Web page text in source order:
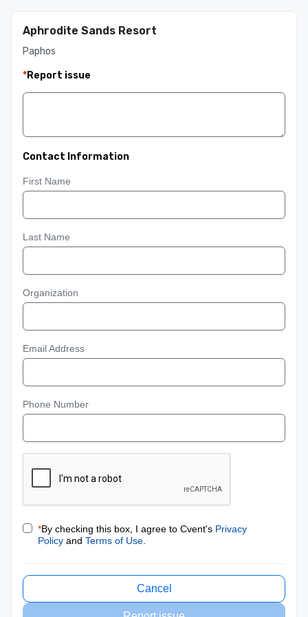
Aphrodite Sands Resort
Paphos
*Report issue
Contact Information
First Name
Last Name
Organization
Email Address
Phone Number
*By checking this box, I agree to Cvent's Privacy
Policy and Terms of Use
Cancel